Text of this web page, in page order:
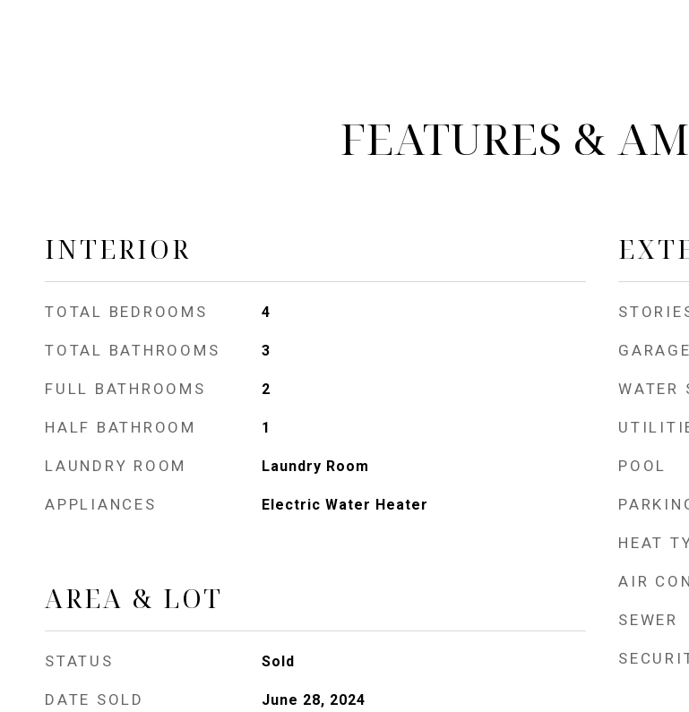
FEATURES &
INTERIOR
TOTAL BEDROOMS 4
TOTAL BATHROOMS 3
FULL BATHROOMS 2
HALF BATHROOM 1
LAUNDRY ROOM Laundry Room
APPLIANCES Electric Water Heater
AREA & LOT
STATUS Sold
DATE SOLD June 28, 2024
WATER
POOL
HEAT
AIR
SEWER